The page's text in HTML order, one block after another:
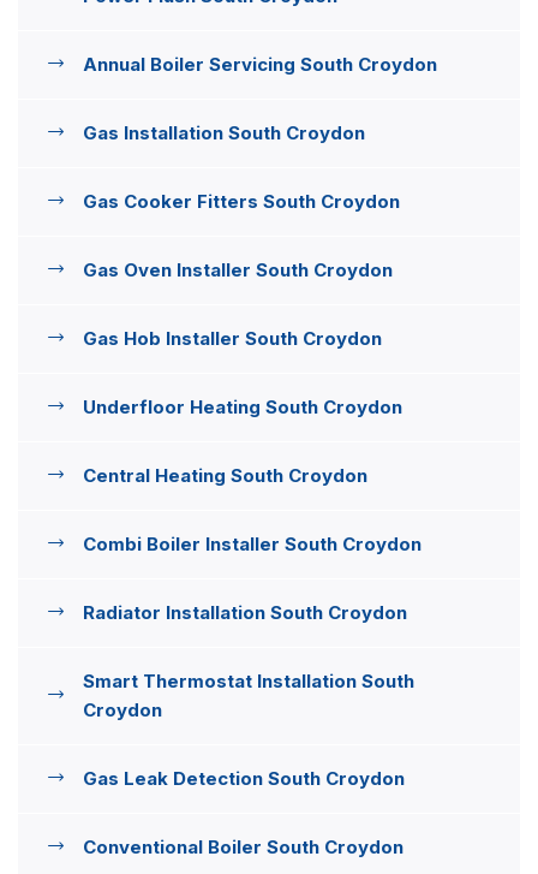
Annual Boiler Servicing South Croydon
Gas Installation South Croydon
Gas Cooker Fitters South Croydon
Gas Oven Installer South Croydon
Gas Hob Installer South Croydon
Underfloor Heating South Croydon
Central Heating South Croydon
Combi Boiler Installer South Croydon
Radiator Installation South Croydon
Smart Thermostat Installation South
Croydon
Gas Leak Detection South Croydon
Conventional Boiler South Croydon